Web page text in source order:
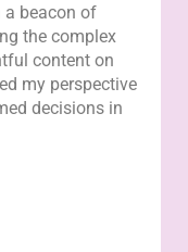
a beacon of
the complex
content on
my perspective
decisions in